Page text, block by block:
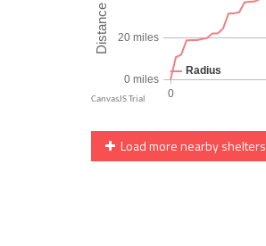
Load more nearby shelters